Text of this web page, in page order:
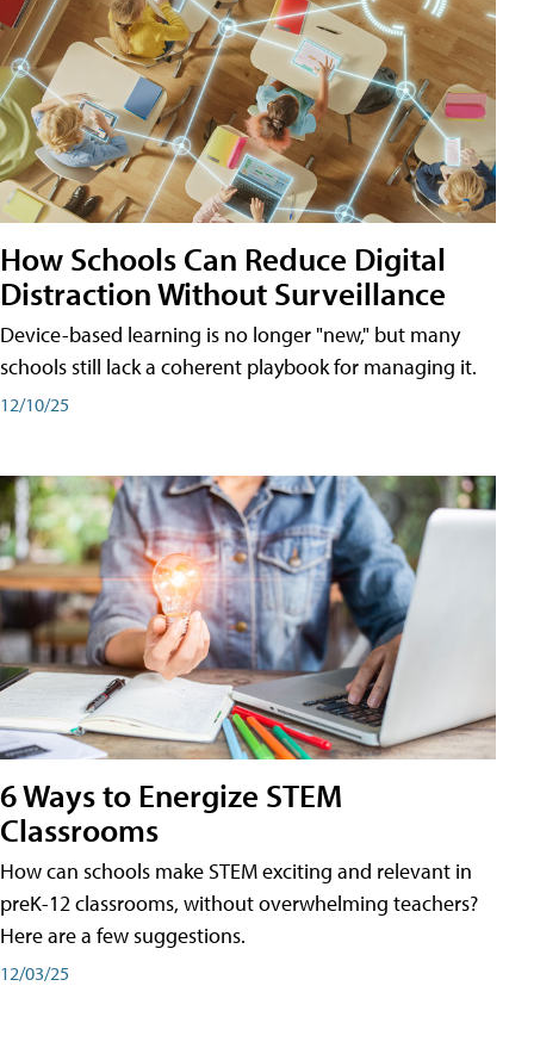
How Schools Can Reduce Digital
Distraction Without Surveillance
Device-based learning is no longer "new," but many
schools still lack a coherent playbook for managing it.
12/10/25
6 Ways to Energize STEM
Classrooms
How can schools make STEM exciting and relevant in
preK-12 classrooms, without overwhelming teachers?
Here are a few suggestions.
12/03/25